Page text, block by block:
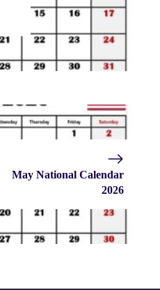
May National Calendar
2026